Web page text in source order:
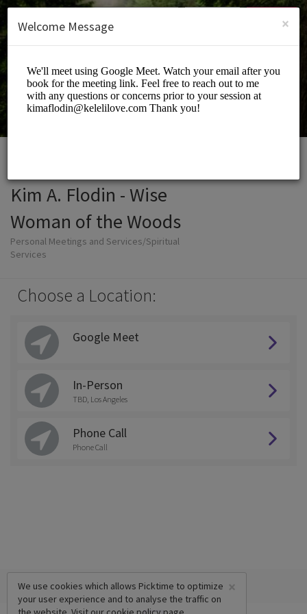
SIGN UP
Kim A. Flodin - Wise
Woman of the Woods
Personal Meetings and Services/Spiritual
Services
Choose a Location:
Google Meet
In-Person
TBD, Los Angeles
Phone Call
Phone Call
×
We use cookies which allows Picktime to optimize
your user experience and to analyse the traffic on
×
Welcome Message